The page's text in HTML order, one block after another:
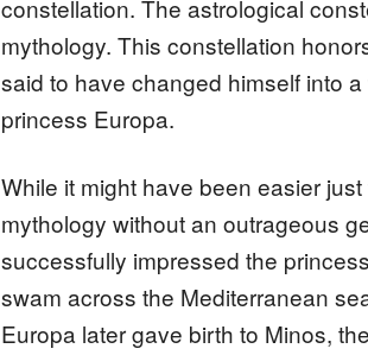
constellation. The astrological
mythology. This constellation
said to have changed himself into
princess Europa.
While it might have been easier
mythology without an outrageous
successfully impressed the
swam across the Mediterranean
Europa later gave birth to Minos,